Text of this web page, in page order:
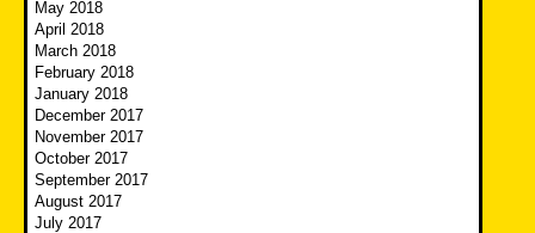
May 2018
April 2018
March 2018
February 2018
January 2018
December 2017
November 2017
October 2017
September 2017
August 2017
July 2017